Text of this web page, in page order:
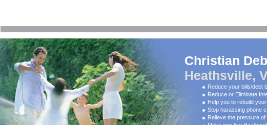
Christian
Heathsville,
Reduce your bills/debt
Reduce or Eliminate
Help you to rebuild
Stop harassing phone
Relieve the pressure of